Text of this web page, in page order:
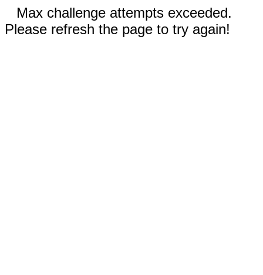
Max challenge attempts exceeded.
Please refresh the page to try again!